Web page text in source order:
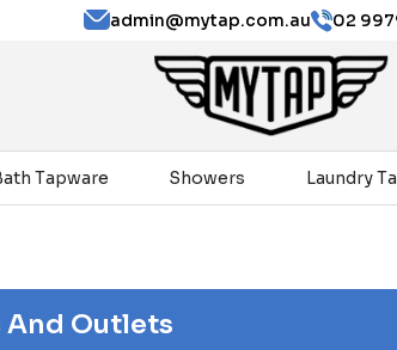
admin@mytap.com.au 02
Tapware Showers Laundry
And Outlets